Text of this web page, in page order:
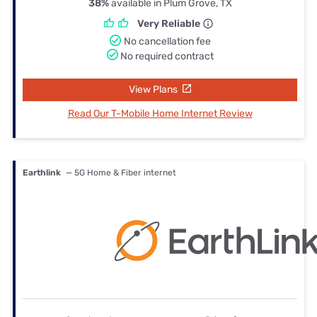
38%available in Plum Grove, TX
Very Reliable
No cancellation fee
No required contract
View Plans
Read Our T-Mobile Home Internet Review
Earthlink — 5G Home & Fiber internet